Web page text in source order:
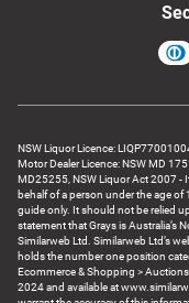
NSW Liquor Licence:
Motor Dealer Licence: NSW MD
MD25255, NSW Liquor Act 2007 -
behalf of a person under the age of
guide only. It should not be relied
statement that Grays is Australia’s
Similarweb Ltd. Similarweb Ltd’s
holds the number one position
Ecommerce & Shopping >
2024 and available at